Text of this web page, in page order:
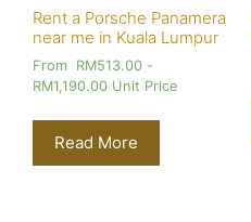
Rent a Porsche Panamera
near me in Kuala Lumpur
From RM513.00 -
RM1,190.00 Unit Price
Read More